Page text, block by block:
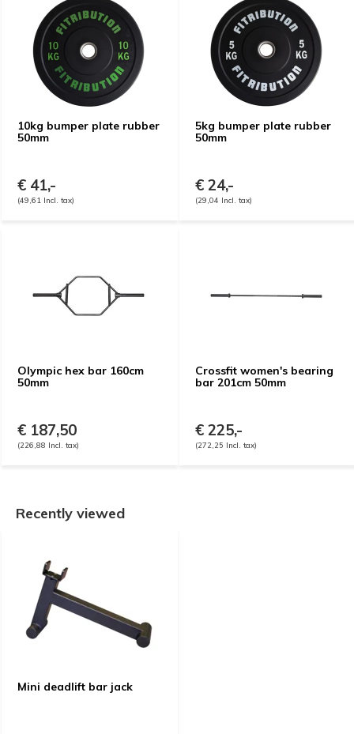
10kg bumper plate rubber
50mm
€ 41,-
(49,61 Incl. tax)
5kg bumper plate rubber
50mm
€ 24,-
(29,04 Incl. tax)
Olympic hex bar 160cm
50mm
€ 187,50
(226,88 Incl. tax)
Crossfit women's bearing
bar 201cm 50mm
€ 225,-
(272,25 Incl. tax)
Recently viewed
Mini deadlift bar jack